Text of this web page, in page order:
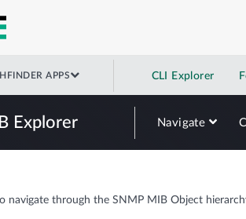
APPS CLI Explorer
Explorer Navigate
navigate through the SNMP MIB Object